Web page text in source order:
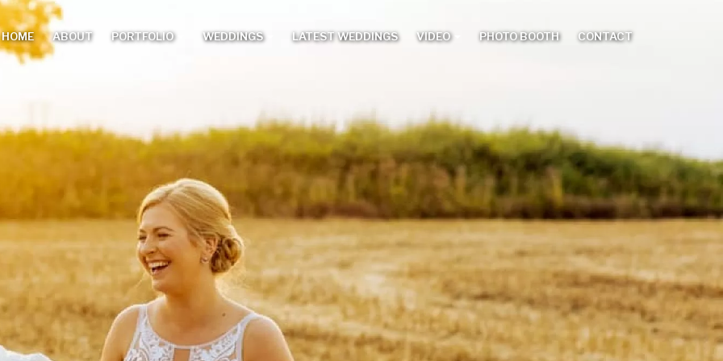
HOME ABOUT PORTFOLIO WEDDINGS LATEST WEDDINGS VIDEO PHOTO BOOTH CONTACT